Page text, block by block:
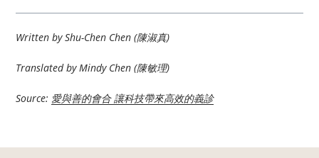
Written by Shu-Chen Chen (陳淑真)
Translated by Mindy Chen (陳敏理)
Source: 愛與善的會合 讓科技帶來高效的義診